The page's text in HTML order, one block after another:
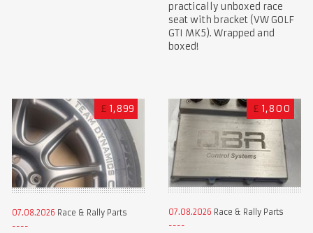
practically unboxed race
seat with bracket (VW GOLF
GTI MK5). Wrapped and
boxed!
£ 1,899
07.08.2026 Race & Rally Parts
£ 1,800
07.08.2026 Race & Rally Parts